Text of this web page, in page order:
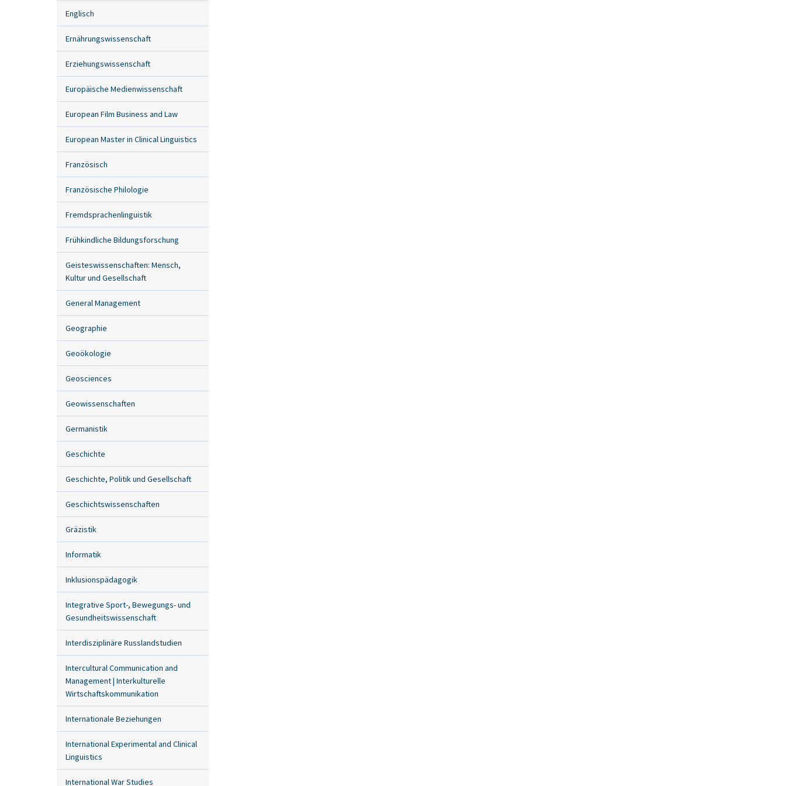
Englisch
Ernährungswissenschaft
Erziehungswissenschaft
Europäische Medienwissenschaft
European Film Business and Law
European Master in Clinical Linguistics
Französisch
Französische Philologie
Fremdsprachenlinguistik
Frühkindliche Bildungsforschung
Geisteswissenschaften: Mensch,
Kultur und Gesellschaft
General Management
Geographie
Geoökologie
Geosciences
Geowissenschaften
Germanistik
Geschichte
Geschichte, Politik und Gesellschaft
Geschichtswissenschaften
Gräzistik
Informatik
Inklusionspädagogik
Integrative Sport-, Bewegungs- und
Gesundheitswissenschaft
Interdisziplinäre Russlandstudien
Intercultural Communication and
Management | Interkulturelle
Wirtschaftskommunikation
Internationale Beziehungen
International Experimental and Clinical
Linguistics
International War Studies